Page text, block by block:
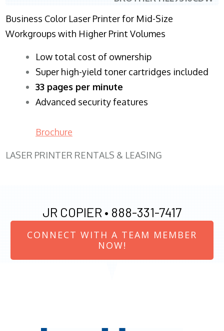
Business Color Laser Printer for Mid-Size
Workgroups with Higher Print Volumes
​Low total cost of ownership
Super high-yield toner cartridges included
33 pages per minute
Advanced security features
Brochure
LASER PRINTER RENTALS & LEASING
JR COPIER • 888-331-7417
CONNECT WITH A TEAM MEMBER
NOW!